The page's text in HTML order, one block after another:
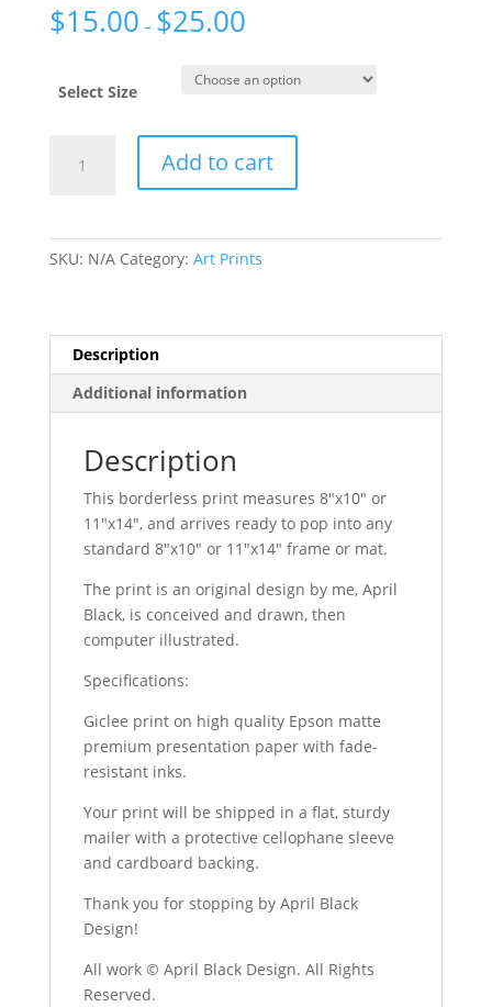
$15.00 – $25.00
Select Size
Add to cart
SKU: N/A Category: Art Prints
Description
Additional information
Description
This borderless print measures 8″x10″ or
11″x14″, and arrives ready to pop into any
standard 8″x10″ or 11″x14″ frame or mat.
The print is an original design by me, April
Black, is conceived and drawn, then
computer illustrated.
Specifications:
Giclee print on high quality Epson matte
premium presentation paper with fade-
resistant inks.
Your print will be shipped in a flat, sturdy
mailer with a protective cellophane sleeve
and cardboard backing.
Thank you for stopping by April Black
Design!
All work © April Black Design. All Rights
Reserved.